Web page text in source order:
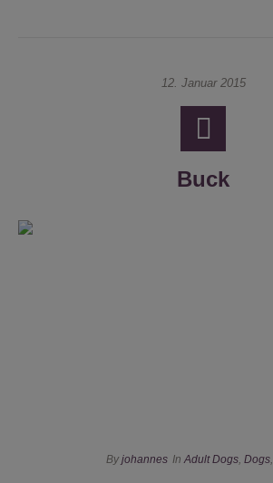
12. Januar 2015
Buck
By johannes InAdult Dogs, Dogs,